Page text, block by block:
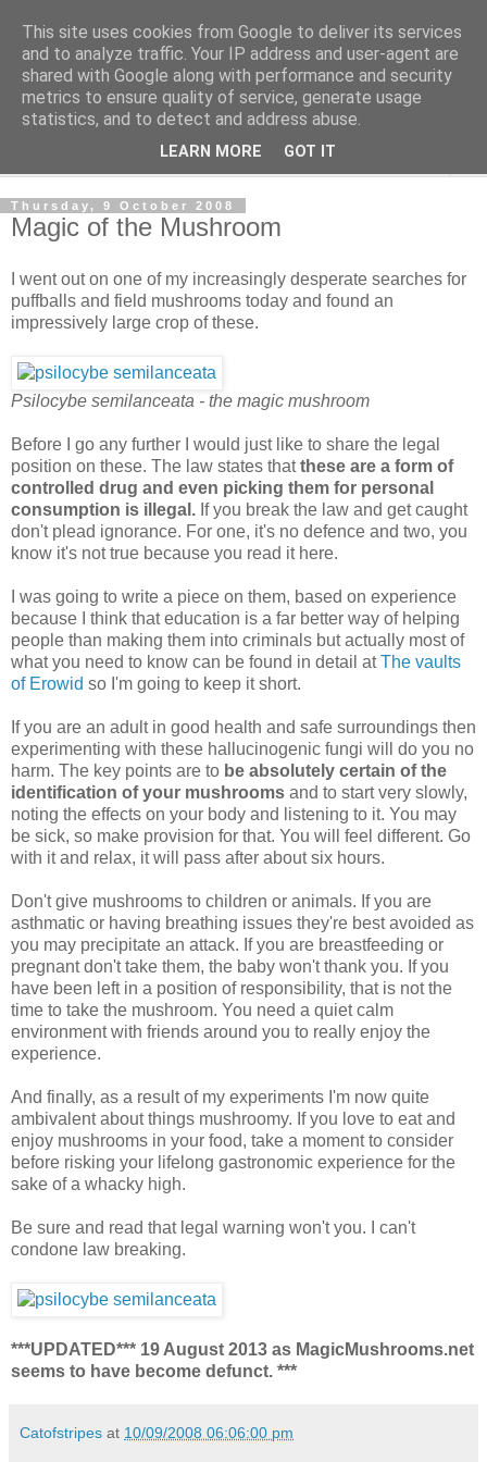
The Cats Tripe
What's left after the Cat is gone
Thursday, 9 October 2008
Magic of the Mushroom
I went out on one of my increasingly desperate searches for
puffballs and field mushrooms today and found an
impressively large crop of these.
Psilocybe semilanceata - the magic mushroom
Before I go any further I would just like to share the legal
position on these. The law states thatthese are a form of
controlled drug and even picking them for personal
consumption is illegal. If you break the law and get caught
don't plead ignorance. For one, it's no defence and two, you
know it's not true because you read it here.
I was going to write a piece on them, based on experience
because I think that education is a far better way of helping
people than making them into criminals but actually most of
what you need to know can be found in detail atThe vaults
of Erowid so I'm going to keep it short.
If you are an adult in good health and safe surroundings then
experimenting with these hallucinogenic fungi will do you no
harm. The key points are to be absolutely certain of the
identification of your mushrooms and to start very slowly,
noting the effects on your body and listening to it. You may
be sick, so make provision for that. You will feel different. Go
with it and relax, it will pass after about six hours.
Don't give mushrooms to children or animals. If you are
asthmatic or having breathing issues they're best avoided as
you may precipitate an attack. If you are breastfeeding or
pregnant don't take them, the baby won't thank you. If you
have been left in a position of responsibility, that is not the
time to take the mushroom. You need a quiet calm
environment with friends around you to really enjoy the
experience.
And finally, as a result of my experiments I'm now quite
ambivalent about things mushroomy. If you love to eat and
enjoy mushrooms in your food, take a moment to consider
before risking your lifelong gastronomic experience for the
sake of a whacky high.
Be sure and read that legal warning won't you. I can't
condone law breaking.
***UPDATED*** 19 August 2013 as MagicMushrooms.net
seems to have become defunct. ***
Catofstripes at 10/09/2008 06:06:00 pm
This site uses cookies from Google to deliver its services
and to analyze traffic. Your IP address and user-agent are
shared with Google along with performance and security
metrics to ensure quality of service, generate usage
statistics, and to detect and address abuse.
LEARN MORE GOT IT